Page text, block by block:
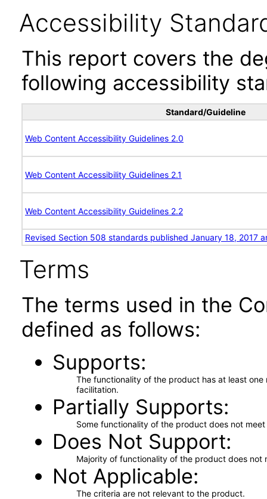
Accessibility
This report covers the
following accessibility
Standard/Guideline
Web Content Accessibility Guidelines 2.0
Web Content Accessibility Guidelines 2.1
Web Content Accessibility Guidelines 2.2
Revised Section 508 standards published January 18, 2017
Terms
The terms used in the
defined as follows:
Supports
The functionality of the product has at least
facilitation.
Partially Supports
Some functionality of the product does not
Does Not Support
Majority of functionality of the product does not
Not Applicable
The criteria are not relevant to the product.